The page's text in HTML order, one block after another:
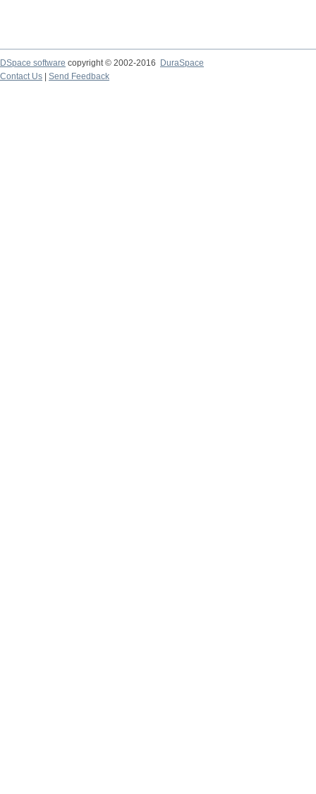
DSpace software copyright © 2002-2016
DuraSpace
Contact Us
Send Feedback